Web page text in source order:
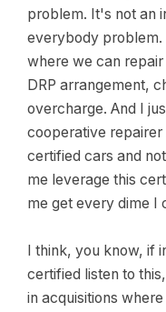
problem. It's not an
everybody problem.
where we can
DRP arrangement,
overcharge. And I
cooperative
certified cars and
me leverage this
me get every dime I
I think, you know, if
certified listen to
in acquisitions